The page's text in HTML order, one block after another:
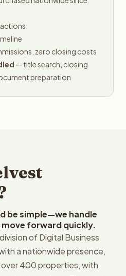
zero closing costs
— title search, closing
preparation
be simple—we handle
forward quickly.
of Digital Business
a nationwide presence,
400 properties, with